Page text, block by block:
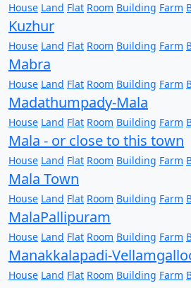
House Land Flat Room Building Farm
Kuzhur
House Land Flat Room Building Farm
Mabra
House Land Flat Room Building Farm
Madathumpady-Mala
House Land Flat Room Building Farm
Mala - or close to this town
House Land Flat Room Building Farm
Mala Town
House Land Flat Room Building Farm
MalaPallipuram
House Land Flat Room Building Farm
Manakkalapadi-
House Land Flat Room Building Farm